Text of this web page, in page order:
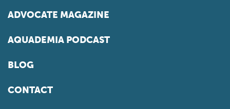
ADVOCATE MAGAZINE
AQUADEMIA PODCAST
BLOG
CONTACT